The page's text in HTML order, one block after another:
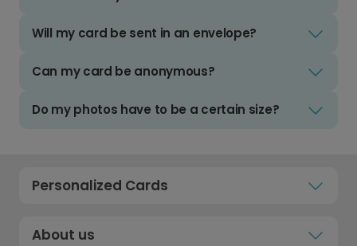
Will my card be sent in an envelope?
Can my card be anonymous?
Do my photos have to be a certain size?
Personalized Cards
About us